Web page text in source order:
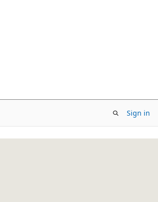
Sign in